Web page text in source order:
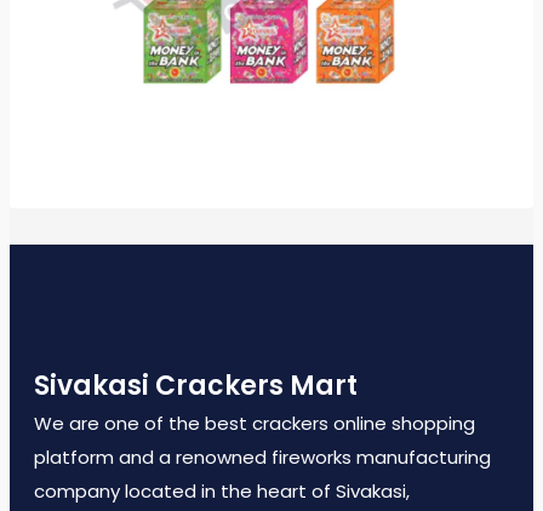
Sivakasi Crackers Mart
We are one of the best crackers online shopping
platform and a renowned fireworks manufacturing
company located in the heart of Sivakasi,